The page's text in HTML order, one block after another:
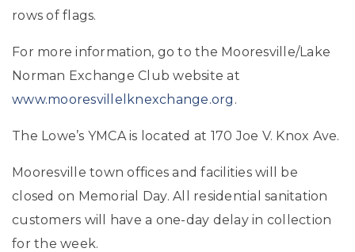
rows of flags.
For more information, go to the Mooresville/Lake
Norman Exchange Club website at
www.mooresvillelknexchange.org .
The Lowe’s YMCA is located at 170 Joe V. Knox Ave.
Mooresville town offices and facilities will be
closed on Memorial Day. All residential sanitation
customers will have a one-day delay in collection
for the week.